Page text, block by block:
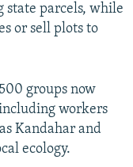
parcels, while
or sell plots to
groups now
workers
Kandahar and
ecology.